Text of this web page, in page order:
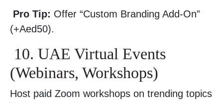
Pro Tip: Offer “Custom Branding Add-On”
(+Aed50).
10. UAE Virtual Events
(Webinars, Workshops)
Host paid Zoom workshops on trending topics